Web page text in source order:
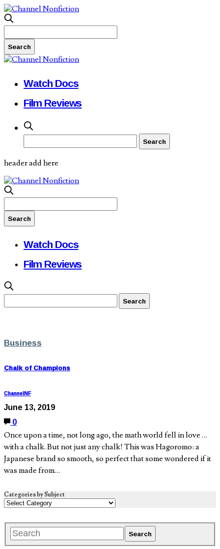
Watch Docs
Film Reviews
header add here
Watch Docs
Film Reviews
Business
Chalk of Champions
ChannelNF
June 13, 2019
0
Once upon a time, not long ago, the math world fell in love …
with a chalk. But not just any chalk! This was Hagoromo: a
Japanese brand so smooth, so perfect that some wondered if it
was made from…
Categories by Subject